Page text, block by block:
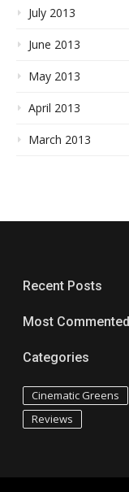
July 2013
June 2013
May 2013
April 2013
March 2013
Recent Posts
Most Commented
Categories
Cinematic Greens
Reviews